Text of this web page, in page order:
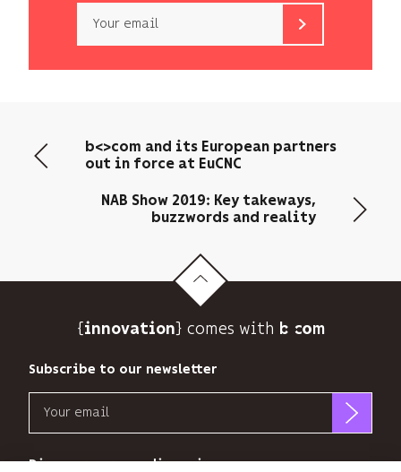
only
address
to
send
its
You
can
unsubscribe
b<>com and its European partners
out in force at EuCNC
NAB Show 2019: Key takeways,
buzzwords and reality
{innovation} comes with b>
Subscribe to our newsletter
only
Discover our new dimensions